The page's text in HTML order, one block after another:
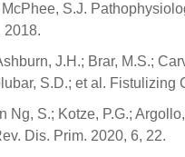
McPhee, S.J.
2018.
J.H.; Brar, M.S.;
S.D.; et al. Fistulizing
Ng, S.; Kotze, P.G.;
Dis. Prim. 2020, 6, 22.